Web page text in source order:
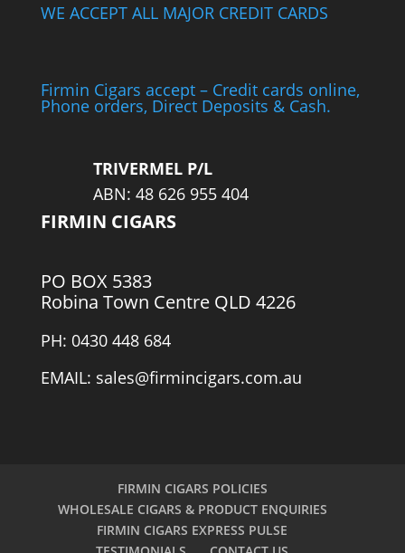
WE ACCEPT ALL MAJOR CREDIT CARDS
Firmin Cigars accept – Credit cards online,
Phone orders, Direct Deposits & Cash.
TRIVERMEL P/L
ABN: 48 626 955 404
FIRMIN CIGARS
PO BOX 5383
Robina Town Centre QLD 4226
PH: 0430 448 684
EMAIL: sales@firmincigars.com.au
FIRMIN CIGARS POLICIES
WHOLESALE CIGARS & PRODUCT ENQUIRIES
FIRMIN CIGARS EXPRESS PULSE